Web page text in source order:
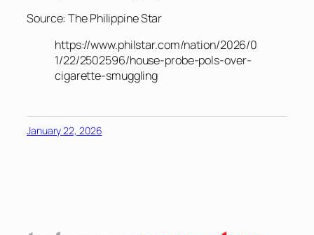
Source: The Philippine Star
https://www.philstar.com/nation/2026/0
1/22/2502596/house-probe-pols-over-
cigarette-smuggling
January 22, 2026